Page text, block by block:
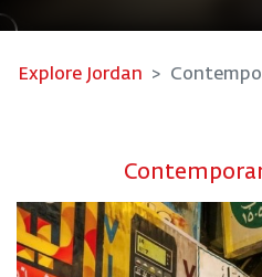
Explore Jordan